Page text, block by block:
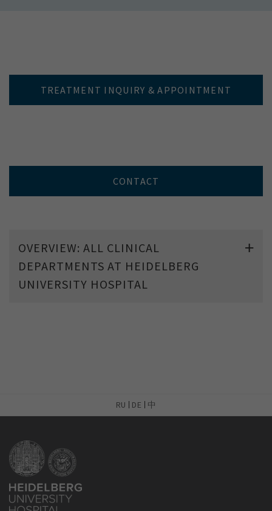
TREATMENT INQUIRY & APPOINTMENT
CONTACT
OVERVIEW: ALL CLINICAL
DEPARTMENTS AT HEIDELBERG
UNIVERSITY HOSPITAL
RU DE 中